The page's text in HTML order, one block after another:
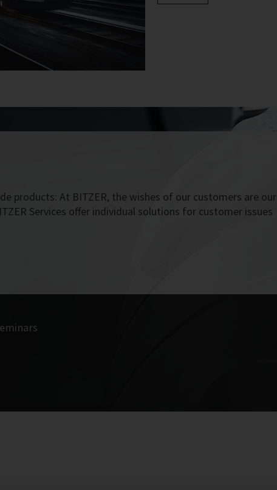
products: At BITZER, the wishes of our customers are our
Services offer individual solutions for customer issues